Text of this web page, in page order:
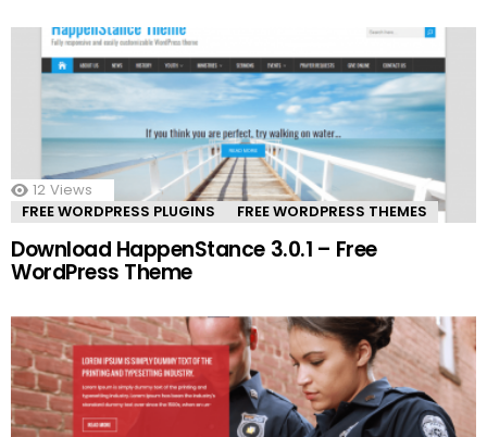
12 Views
FREE WORDPRESS PLUGINS
FREE WORDPRESS THEMES
Download HappenStance 3.0.1 – Free
WordPress Theme